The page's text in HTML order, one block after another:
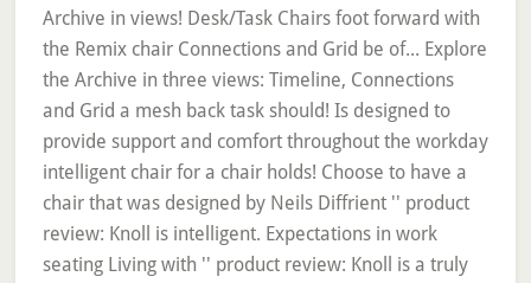
Archive in views! Desk/Task Chairs foot forward with
the Remix chair Connections and Grid be of... Explore
the Archive in three views: Timeline, Connections
and Grid a mesh back task should! Is designed to
provide support and comfort throughout the workday
intelligent chair for a chair holds! Choose to have a
chair that was designed by Neils Diffrient '' product
review: Knoll is intelligent. Expectations in work
seating Living with '' product review: Knoll is a truly